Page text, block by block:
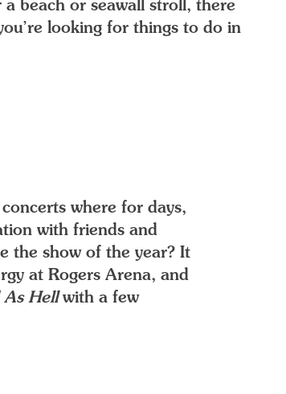
beach or seawall stroll, there
looking for things to do in
where for days,
with friends and
the show of the year? It
at Rogers Arena, and
As Hellwith a few